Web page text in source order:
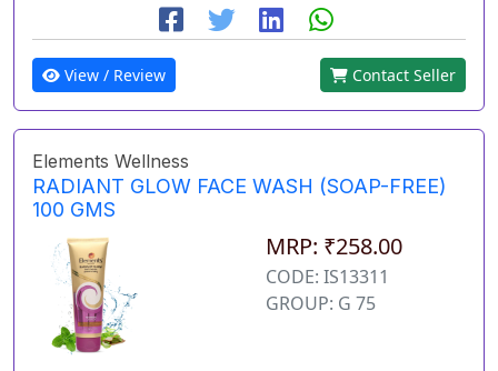
View / Review Contact Seller
Elements Wellness
RADIANT GLOW FACE WASH (SOAP-FREE)
100 GMS
MRP: ₹258.00
CODE: IS13311
GROUP: G 75